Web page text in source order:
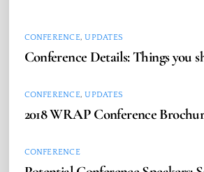
CONFERENCE,UPDATES
Conference Details: Things you
CONFERENCE,UPDATES
2018 WRAP Conference
CONFERENCE